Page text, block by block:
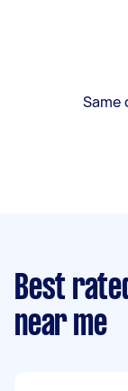
Same
Best
near me